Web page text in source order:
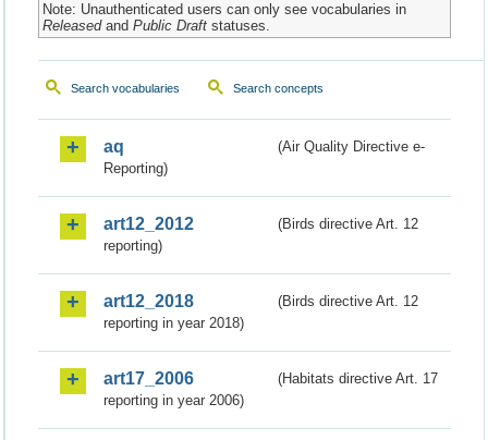
Note: Unauthenticated users can only see vocabularies in
Releasedand Public Draftstatuses.
Search vocabularies Search concepts
aq
(Air Quality Directive e-
Reporting)
art12_2012
(Birds directive Art. 12
reporting)
art12_2018
(Birds directive Art. 12
reporting in year 2018)
art17_2006
(Habitats directive Art. 17
reporting in year 2006)